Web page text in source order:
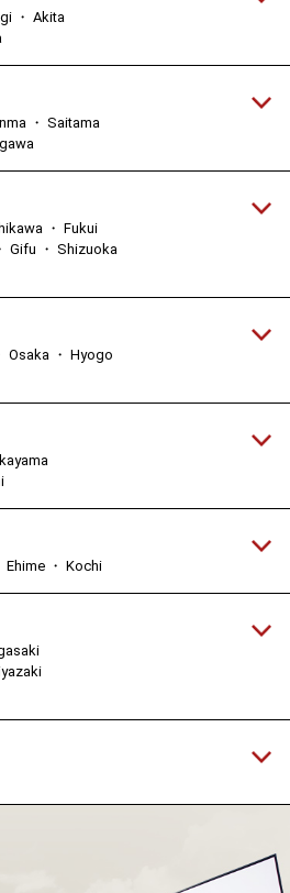
・ Akita
・ Saitama
・ Fukui
Gifu ・ Shizuoka
Osaka ・ Hyogo
Ehime ・ Kochi